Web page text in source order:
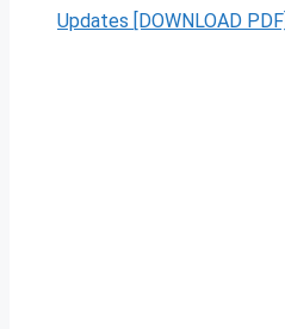
Updates [DOWNLOAD PDF]